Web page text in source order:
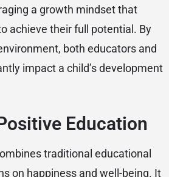
a growth mindset that
achieve their full potential. By
both educators and
impact a child’s development
Education
traditional educational
on happiness and well-being. It